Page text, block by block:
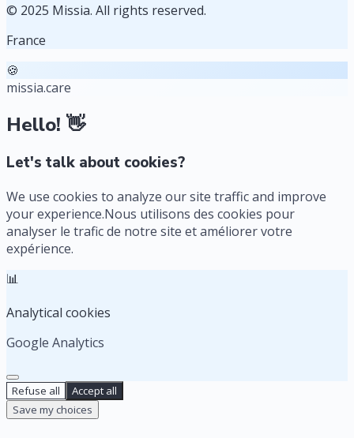
© 2025 Missia. All rights reserved.
France
🍪
missia.care
Hello! 👋
Let's talk about cookies?
We use cookies to analyze our site traffic and improve
your experience.Nous utilisons des cookies pour
analyser le trafic de notre site et améliorer votre
expérience.
📊
Analytical cookies
Google Analytics
Refuse all
Accept all
Save my choices